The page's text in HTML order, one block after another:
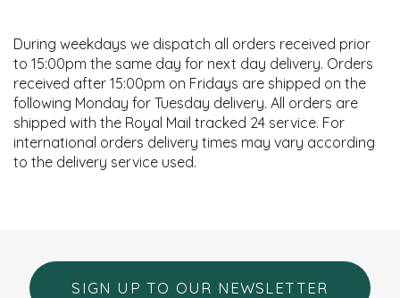
During weekdays we dispatch all orders received prior
to 15:00pm the same day for next day delivery. Orders
received after 15:00pm on Fridays are shipped on the
following Monday for Tuesday delivery. All orders are
shipped with the Royal Mail tracked 24 service. For
international orders delivery times may vary according
to the delivery service used.
SIGN UP TO OUR NEWSLETTER